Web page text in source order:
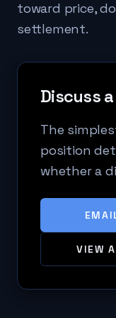
toward price,
settlement.
Discuss
The
position
whether a
VIEW